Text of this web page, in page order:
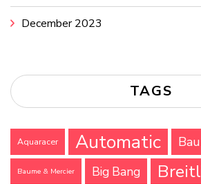
December 2023
TAGS
Aquaracer Automatic
Baume & Mercier Big Bang